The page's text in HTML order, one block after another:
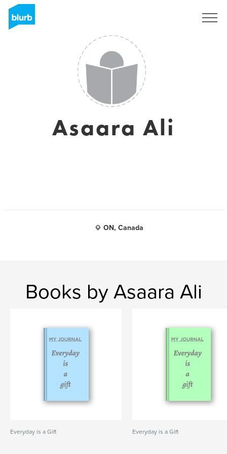
Asaara Ali
ON, Canada
Books by Asaara Ali
Everyday is a Gift Everyday is a Gift